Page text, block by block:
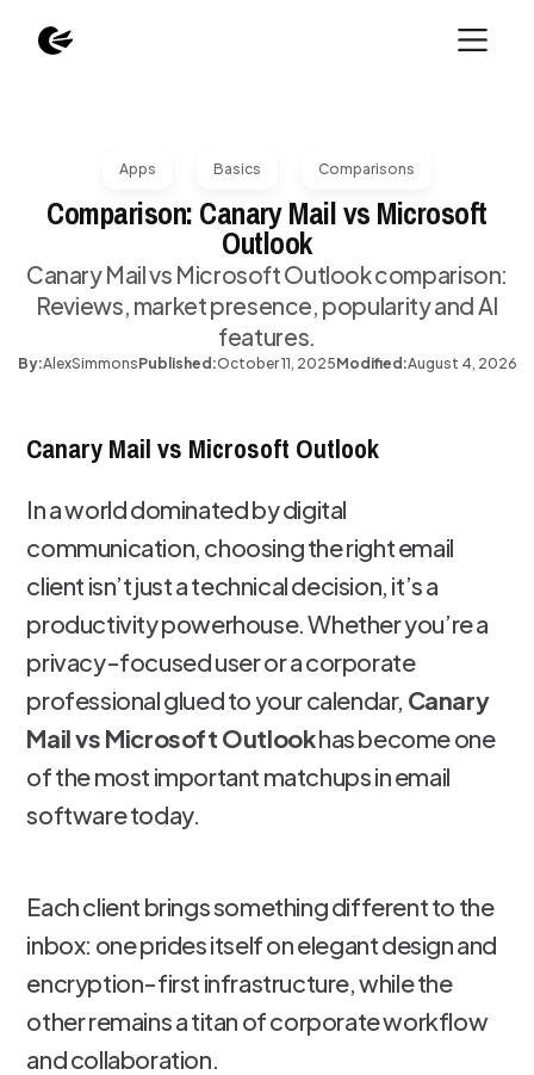
Apps Basics Comparisons
Comparison: Canary Mail vs Microsoft
Outlook
Canary Mail vs Microsoft Outlook comparison:
Reviews, market presence, popularity and AI
features.
By:AlexSimmonsPublished:October 11, 2025Modified:August 4, 2026
Canary Mail vs Microsoft Outlook
In a world dominated by digital
communication, choosing the right email
client isn’t just a technical decision, it’s a
productivity powerhouse. Whether you’re a
privacy-focused user or a corporate
professional glued to your calendar, Canary
Mail vs Microsoft Outlookhas become one
of the most important matchups in email
software today.
Each client brings something different to the
inbox: one prides itself on elegant design and
encryption-first infrastructure, while the
other remains a titan of corporate workflow
and collaboration.